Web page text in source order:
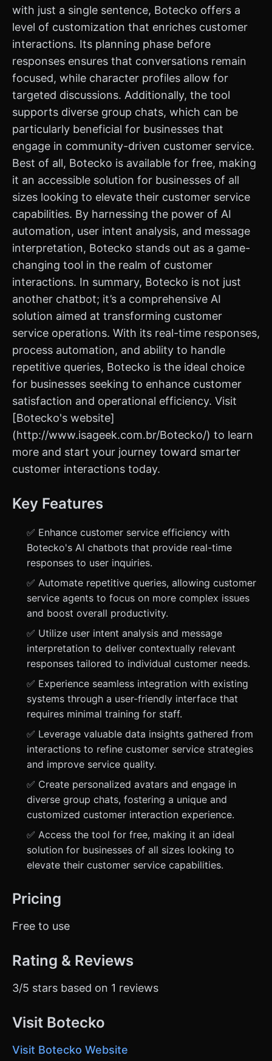
with just a single sentence, Botecko offers a
level of customization that enriches customer
interactions. Its planning phase before
responses ensures that conversations remain
focused, while character profiles allow for
targeted discussions. Additionally, the tool
supports diverse group chats, which can be
particularly beneficial for businesses that
engage in community-driven customer service.
Best of all, Botecko is available for free, making
it an accessible solution for businesses of all
sizes looking to elevate their customer service
capabilities. By harnessing the power of AI
automation, user intent analysis, and message
interpretation, Botecko stands out as a game-
changing tool in the realm of customer
interactions. In summary, Botecko is not just
another chatbot; it’s a comprehensive AI
solution aimed at transforming customer
service operations. With its real-time responses,
process automation, and ability to handle
repetitive queries, Botecko is the ideal choice
for businesses seeking to enhance customer
satisfaction and operational efficiency. Visit
[Botecko's website]
(http://www.isageek.com.br/Botecko/) to learn
more and start your journey toward smarter
customer interactions today.
Key Features
✅ Enhance customer service efficiency with
Botecko's AI chatbots that provide real-time
responses to user inquiries.
✅ Automate repetitive queries, allowing customer
service agents to focus on more complex issues
and boost overall productivity.
✅ Utilize user intent analysis and message
interpretation to deliver contextually relevant
responses tailored to individual customer needs.
✅ Experience seamless integration with existing
systems through a user-friendly interface that
requires minimal training for staff.
✅ Leverage valuable data insights gathered from
interactions to refine customer service strategies
and improve service quality.
✅ Create personalized avatars and engage in
diverse group chats, fostering a unique and
customized customer interaction experience.
✅ Access the tool for free, making it an ideal
solution for businesses of all sizes looking to
elevate their customer service capabilities.
Pricing
Free to use
Rating & Reviews
3/5 stars based on 1 reviews
Visit Botecko
Visit Botecko Website